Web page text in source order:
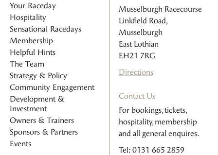
Your Raceday
Hospitality
Sensational Racedays
Membership
Helpful Hints
The Team
Strategy & Policy
Community Engagement
Development &
Investment
Owners & Trainers
Sponsors & Partners
Events
Musselburgh Racecourse
Linkfield Road,
Musselburgh
East Lothian
EH21 7RG
Directions
Contact Us
For bookings, tickets,
hospitality, membership
and all general enquires.
Tel: 0131 665 2859